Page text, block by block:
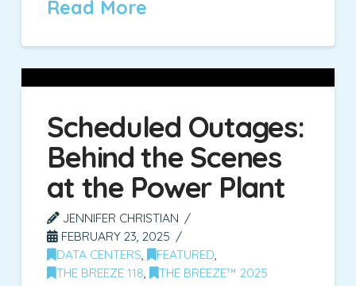
Read More
Scheduled Outages:
Behind the Scenes
at the Power Plant
JENNIFER CHRISTIAN
FEBRUARY 23, 2025
DATA CENTERS , FEATURED
THE BREEZE 118 , THE BREEZE™ 2025